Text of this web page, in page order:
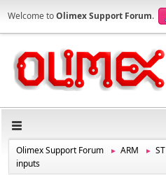
Welcome toOlimex Support Forum.
Olimex Support Forum ► ARM ► ST
inputs